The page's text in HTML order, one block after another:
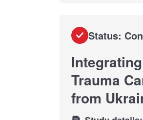
Status:
Trauma
from